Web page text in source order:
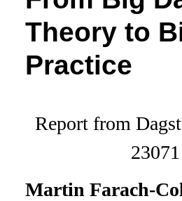
Theory to
Practice
Report from
23071
Martin Farach-